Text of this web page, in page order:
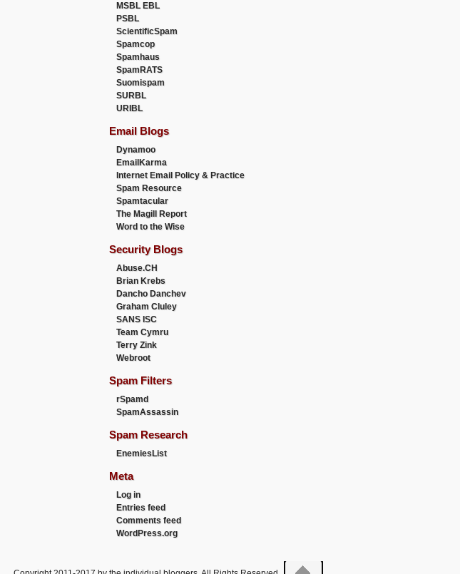
MSBL EBL
PSBL
ScientificSpam
Spamcop
Spamhaus
SpamRATS
Suomispam
SURBL
URIBL
Email Blogs
Dynamoo
EmailKarma
Internet Email Policy & Practice
Spam Resource
Spamtacular
The Magill Report
Word to the Wise
Security Blogs
Abuse.CH
Brian Krebs
Dancho Danchev
Graham Cluley
SANS ISC
Team Cymru
Terry Zink
Webroot
Spam Filters
rSpamd
SpamAssassin
Spam Research
EnemiesList
Meta
Log in
Entries feed
Comments feed
WordPress.org